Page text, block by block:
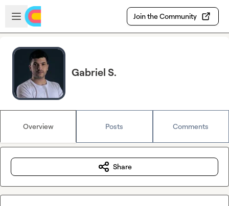
Skip to main content
Open sidebar
Join the Community
Gabriel S.
Overview Posts Comments
Share